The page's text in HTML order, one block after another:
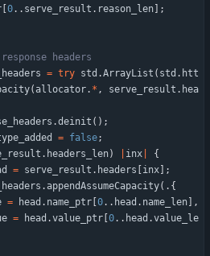
0. . serve_result . reason_len
;
= try std .ArrayList ( std . htt
( allocator. * , serve_result . hea
.deinit ( ) ;
= false;
. headers_len) inx
{
= serve_result . headers inx
;
. appendAssumeCapacity( . {
= head . name_ptr 0. . head . name_len
,
= head .value_ptr 0. . head .value_le